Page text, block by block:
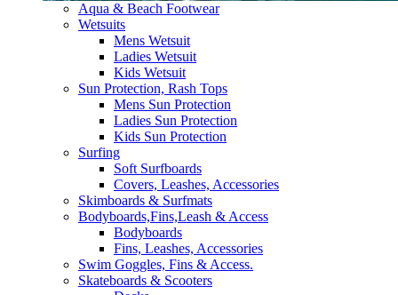
Aqua & Beach Footwear
Wetsuits
Mens Wetsuit
Ladies Wetsuit
Kids Wetsuit
Sun Protection, Rash Tops
Mens Sun Protection
Ladies Sun Protection
Kids Sun Protection
Surfing
Soft Surfboards
Covers, Leashes, Accessories
Skimboards & Surfmats
Bodyboards,Fins,Leash & Access
Bodyboards
Fins, Leashes, Accessories
Swim Goggles, Fins & Access.
Skateboards & Scooters